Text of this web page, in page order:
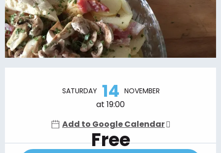
SATURDAY 14 NOVEMBER
at 19:00
Add to Google Calendar
Free